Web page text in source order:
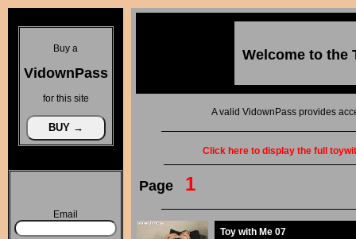
Buy a
VidownPass
for this site
Email
Welcome to the
A valid VidownPass provides
Click here to display the full
Page 1
Toy with Me 07